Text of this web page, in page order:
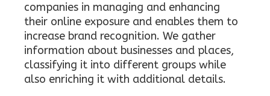
companies in managing and enhancing
their online exposure and enables them to
increase brand recognition. We gather
information about businesses and places,
classifying it into different groups while
also enriching it with additional details.